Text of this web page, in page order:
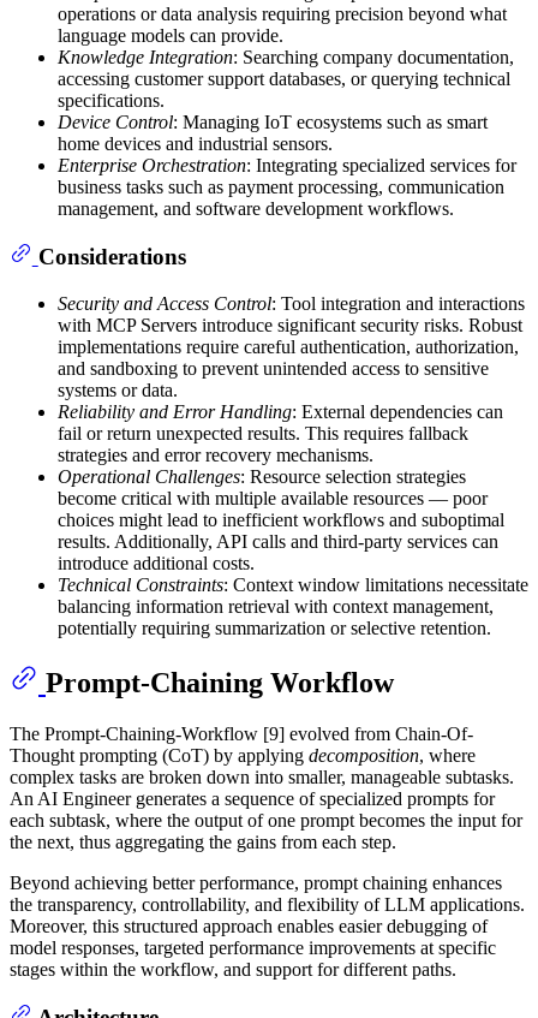
operations or data analysis requiring precision beyond what
language models can provide.
Knowledge Integration: Searching company documentation,
accessing customer support databases, or querying technical
specifications.
Device Control: Managing IoT ecosystems such as smart
home devices and industrial sensors.
Enterprise Orchestration: Integrating specialized services for
business tasks such as payment processing, communication
management, and software development workflows.
Considerations
Security and Access Control: Tool integration and interactions
with MCP Servers introduce significant security risks. Robust
implementations require careful authentication, authorization,
and sandboxing to prevent unintended access to sensitive
systems or data.
Reliability and Error Handling: External dependencies can
fail or return unexpected results. This requires fallback
strategies and error recovery mechanisms.
Operational Challenges: Resource selection strategies
become critical with multiple available resources — poor
choices might lead to inefficient workflows and suboptimal
results. Additionally, API calls and third-party services can
introduce additional costs.
Technical Constraints: Context window limitations necessitate
balancing information retrieval with context management,
potentially requiring summarization or selective retention.
Prompt-Chaining Workflow
The Prompt-Chaining-Workflow [9] evolved from Chain-Of-
Thought prompting (CoT) by applying decomposition, where
complex tasks are broken down into smaller, manageable subtasks.
An AI Engineer generates a sequence of specialized prompts for
each subtask, where the output of one prompt becomes the input for
the next, thus aggregating the gains from each step.
Beyond achieving better performance, prompt chaining enhances
the transparency, controllability, and flexibility of LLM applications.
Moreover, this structured approach enables easier debugging of
model responses, targeted performance improvements at specific
stages within the workflow, and support for different paths.